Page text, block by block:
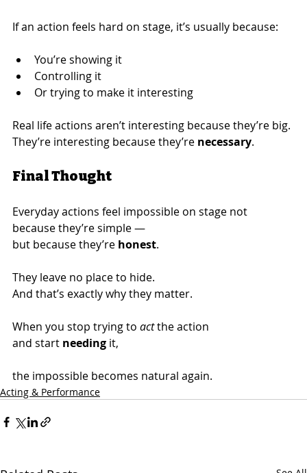
If an action feels hard on stage, it’s usually because:
You’re showing it
Controlling it
Or trying to make it interesting
Real life actions aren’t interesting because they’re big.
They’re interesting because they’re necessary.
Final Thought
Everyday actions feel impossible on stage not
because they’re simple —
but because they’re honest.
They leave no place to hide.
And that’s exactly why they matter.
When you stop trying to act the action
and start needing it,
the impossible becomes natural again.
Acting & Performance